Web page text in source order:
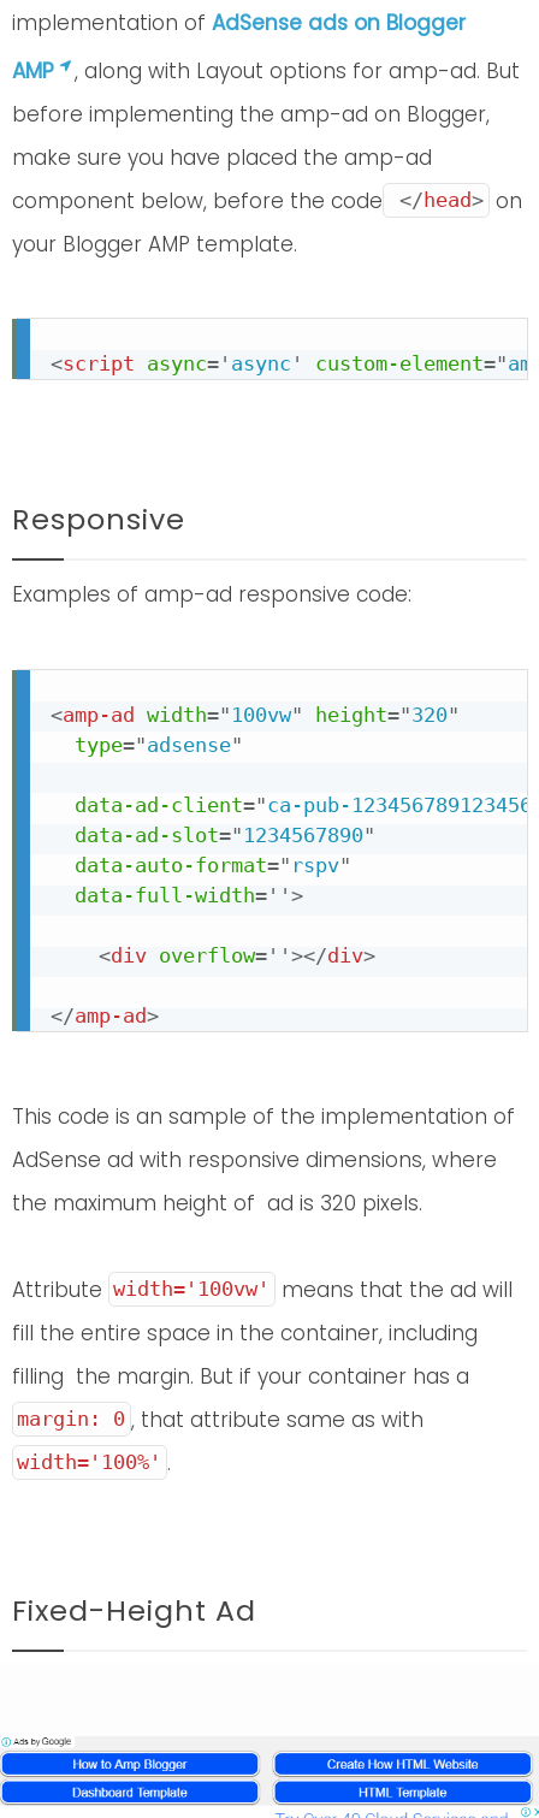
implementation of AdSense ads on Blogger
AMP
, along with Layout options for amp-ad. But
before implementing the amp-ad on Blogger,
make sure you have placed the amp-ad
component below, before the code
</ head> on
your Blogger AMP template.
<script async= ' async ' custom-element="
Responsive
Examples of amp-ad responsive code:
<amp-ad width=" 100vw" height="320"
type="adsense"
data-ad-client="ca-pub-
data-ad-slot=" 1234567890"
data-auto-format=" rspv"
data-full-width= ' ' >
<div overflow= ' ' ></div>
</amp-ad>
This code is an sample of the implementation of
AdSense ad with responsive dimensions, where
the maximum height of ad is 320 pixels.
Attribute width='100vw'
means that the ad will
fill the entire space in the container, including
filling the margin. But if your container has a
margin: 0 , that attribute same as with
width='100%' .
Fixed-Height Ad